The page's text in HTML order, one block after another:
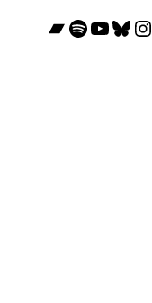
Bandcamp
Spotify